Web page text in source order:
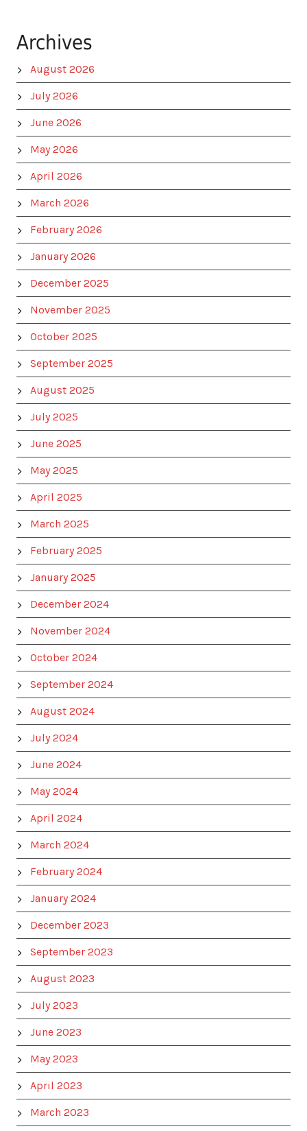
Archives
August 2026
July 2026
June 2026
May 2026
April 2026
March 2026
February 2026
January 2026
December 2025
November 2025
October 2025
September 2025
August 2025
July 2025
June 2025
May 2025
April 2025
March 2025
February 2025
January 2025
December 2024
November 2024
October 2024
September 2024
August 2024
July 2024
June 2024
May 2024
April 2024
March 2024
February 2024
January 2024
December 2023
September 2023
August 2023
July 2023
June 2023
May 2023
April 2023
March 2023